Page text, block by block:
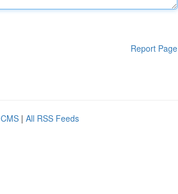
Report Page
| All RSS Feeds